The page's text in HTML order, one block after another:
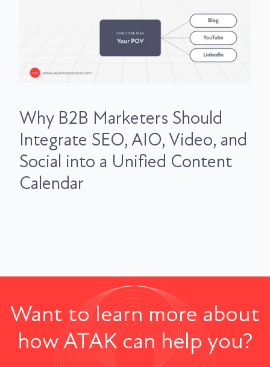
Why B2B Marketers Should
Integrate SEO, AIO, Video, and
Social into a Unified Content
Calendar
Want to learn more about
how ATAK can help you?